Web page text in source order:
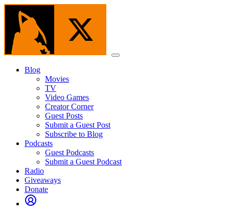
Skip
content
Menu
Blog
Movies
TV
Video Games
Creator Corner
Guest Posts
Submit a Guest Post
Subscribe to Blog
Podcasts
Guest Podcasts
Submit a Guest Podcast
Radio
Giveaways
Donate